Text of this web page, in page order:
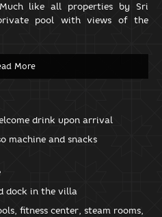
like all properties by Sri
pool with views of the
drink upon arrival
machine and snacks
dock in the villa
fitness center, steam rooms,